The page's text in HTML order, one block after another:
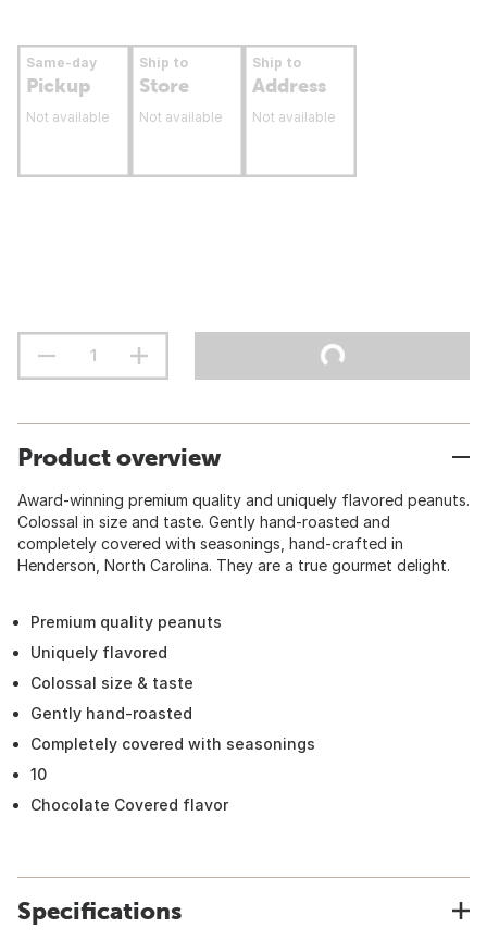
Same-day
Pickup
Not available
Ship to
Store
Not available
Ship to
Address
Not available
Product overview
Award-winning premium quality and uniquely flavored peanuts.
Colossal in size and taste. Gently hand-roasted and
completely covered with seasonings, hand-crafted in
Henderson, North Carolina. They are a true gourmet delight.
Premium quality peanuts
Uniquely flavored
Colossal size & taste
Gently hand-roasted
Completely covered with seasonings
10
Chocolate Covered flavor
Specifications